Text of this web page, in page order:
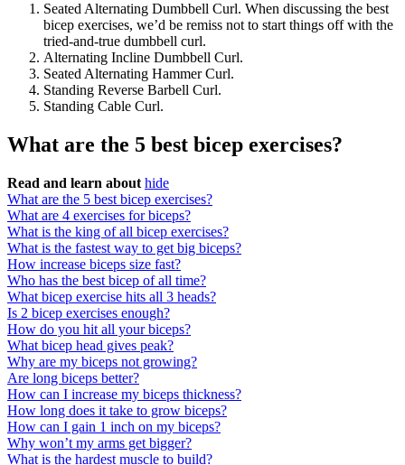
Seated Alternating Dumbbell Curl. When discussing the best
bicep exercises, we’d be remiss not to start things off with the
tried-and-true dumbbell curl.
Alternating Incline Dumbbell Curl.
Seated Alternating Hammer Curl.
Standing Reverse Barbell Curl.
Standing Cable Curl.
What are the 5 best bicep exercises?
Read and learn about hide
What are the 5 best bicep exercises?
What are 4 exercises for biceps?
What is the king of all bicep exercises?
What is the fastest way to get big biceps?
How increase biceps size fast?
Who has the best bicep of all time?
What bicep exercise hits all 3 heads?
Is 2 bicep exercises enough?
How do you hit all your biceps?
What bicep head gives peak?
Why are my biceps not growing?
Are long biceps better?
How can I increase my biceps thickness?
How long does it take to grow biceps?
How can I gain 1 inch on my biceps?
Why won’t my arms get bigger?
What is the hardest muscle to build?